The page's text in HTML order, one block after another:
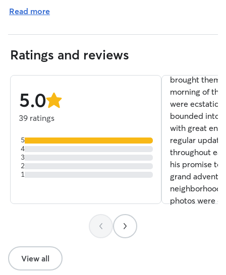
Read more
Ratings and reviews
5.0
stars
39 ratings
5
4
3
2
1
brought them
morning of the
were ecstatic
bounded into
with great
regular
throughout
his promise to
grand
photos were
View all